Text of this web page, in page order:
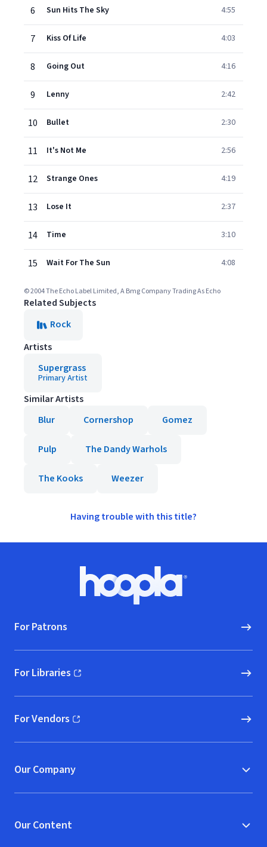
6 Sun Hits The Sky 4:55
7 Kiss Of Life 4:03
8 Going Out 4:16
9 Lenny 2:42
10 Bullet 2:30
11 It's Not Me 2:56
12 Strange Ones 4:19
13 Lose It 2:37
14 Time 3:10
15 Wait For The Sun 4:08
© 2004 The Echo Label Limited, A Bmg Company Trading As Echo
Related Subjects
Rock
Artists
Supergrass
Primary Artist
Similar Artists
Blur
Cornershop Gomez
Pulp The Dandy Warhols
The Kooks Weezer
Having trouble with this title?
Hoopla logo, Go to homepage
For Patrons
For Libraries
(opens in new window)
For Vendors
(opens in new window)
Our Company
Our Content